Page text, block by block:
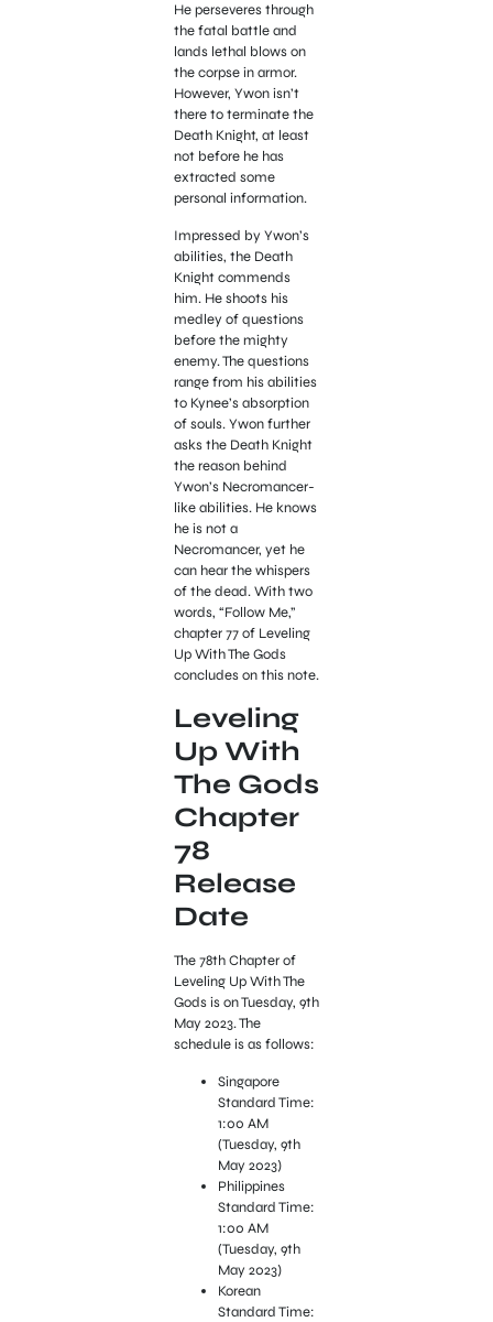
He perseveres through
the fatal battle and
lands lethal blows on
the corpse in armor.
However, Ywon isn’t
there to terminate the
Death Knight, at least
not before he has
extracted some
personal information.
Impressed by Ywon’s
abilities, the Death
Knight commends
him. He shoots his
medley of questions
before the mighty
enemy. The questions
range from his abilities
to Kynee’s absorption
of souls. Ywon further
asks the Death Knight
the reason behind
Ywon’s Necromancer-
like abilities. He knows
he is not a
Necromancer, yet he
can hear the whispers
of the dead. With two
words, “Follow Me,”
chapter 77 of Leveling
Up With The Gods
concludes on this note.
Leveling
Up With
The Gods
Chapter
78
Release
Date
The 78th Chapter of
Leveling Up With The
Gods is on Tuesday, 9th
May 2023. The
schedule is as follows:
Singapore
Standard Time:
1:00 AM
(Tuesday, 9th
May 2023)
Philippines
Standard Time:
1:00 AM
(Tuesday, 9th
May 2023)
Korean
Standard Time: